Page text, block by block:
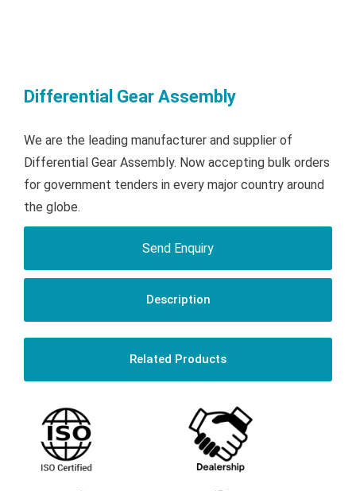
Differential Gear Assembly
We are the leading manufacturer and supplier of
Differential Gear Assembly. Now accepting bulk orders
for government tenders in every major country around
the globe.
Send Enquiry
Description
Related Products